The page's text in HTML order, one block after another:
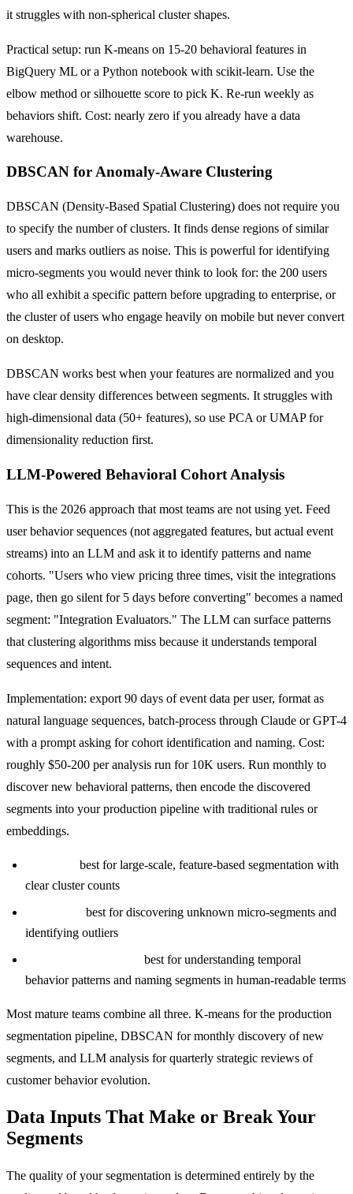
it struggles with non-spherical cluster shapes.
Practical setup: run K-means on 15-20 behavioral features in
BigQuery ML or a Python notebook with scikit-learn. Use the
elbow method or silhouette score to pick K. Re-run weekly as
behaviors shift. Cost: nearly zero if you already have a data
warehouse.
DBSCAN for Anomaly-Aware Clustering
DBSCAN (Density-Based Spatial Clustering) does not require you
to specify the number of clusters. It finds dense regions of similar
users and marks outliers as noise. This is powerful for identifying
micro-segments you would never think to look for: the 200 users
who all exhibit a specific pattern before upgrading to enterprise, or
the cluster of users who engage heavily on mobile but never convert
on desktop.
DBSCAN works best when your features are normalized and you
have clear density differences between segments. It struggles with
high-dimensional data (50+ features), so use PCA or UMAP for
dimensionality reduction first.
LLM-Powered Behavioral Cohort Analysis
This is the 2026 approach that most teams are not using yet. Feed
user behavior sequences (not aggregated features, but actual event
streams) into an LLM and ask it to identify patterns and name
cohorts. "Users who view pricing three times, visit the integrations
page, then go silent for 5 days before converting" becomes a named
segment: "Integration Evaluators." The LLM can surface patterns
that clustering algorithms miss because it understands temporal
sequences and intent.
Implementation: export 90 days of event data per user, format as
natural language sequences, batch-process through Claude or GPT-4
with a prompt asking for cohort identification and naming. Cost:
roughly $50-200 per analysis run for 10K users. Run monthly to
discover new behavioral patterns, then encode the discovered
segments into your production pipeline with traditional rules or
embeddings.
best for large-scale, feature-based segmentation with
clear cluster counts
best for discovering unknown micro-segments and
identifying outliers
best for understanding temporal
behavior patterns and naming segments in human-readable terms
Most mature teams combine all three. K-means for the production
segmentation pipeline, DBSCAN for monthly discovery of new
segments, and LLM analysis for quarterly strategic reviews of
customer behavior evolution.
Data Inputs That Make or Break Your
Segments
The quality of your segmentation is determined entirely by the